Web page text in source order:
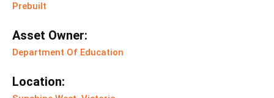
Prebuilt
Asset Owner:
Department Of Education
Location: